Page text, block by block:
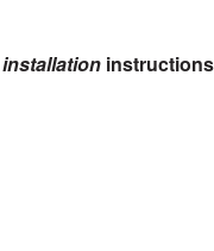
instructions